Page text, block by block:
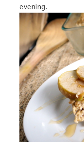
evening.